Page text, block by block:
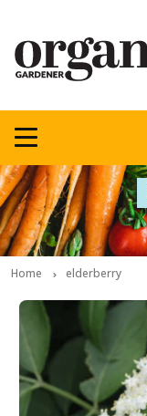
Home elderberry